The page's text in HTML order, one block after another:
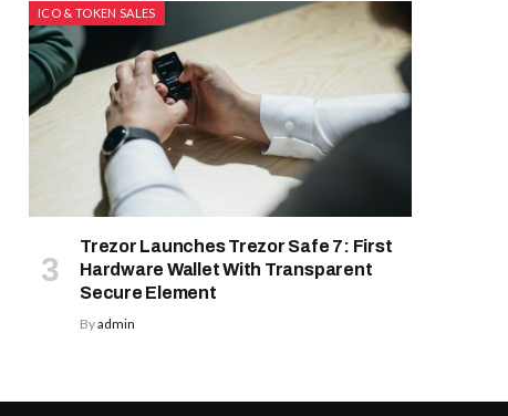
ICO & TOKEN SALES
Trezor Launches Trezor Safe 7: First
Hardware Wallet With Transparent
Secure Element
Byadmin